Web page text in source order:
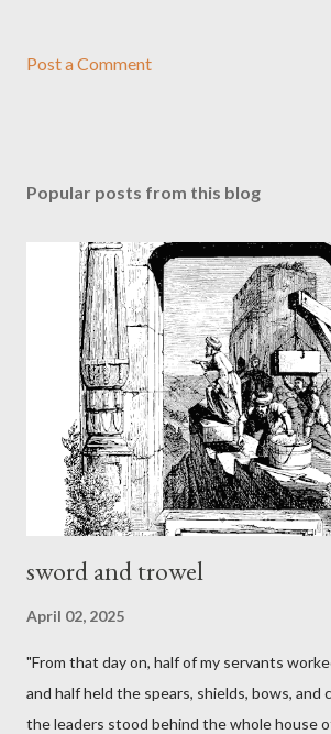
Post a Comment
Popular posts from this blog
sword and trowel
April 02, 2025
"From that day on, half of my servants
and half held the spears, shields, bows, and
the leaders stood behind the whole house